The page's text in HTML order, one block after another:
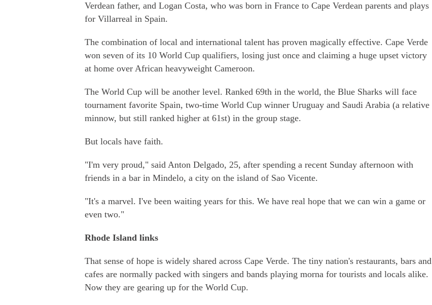
Verdean father, and Logan Costa, who was born in France to Cape Verdean parents and plays
for Villarreal in Spain.
The combination of local and international talent has proven magically effective. Cape Verde
won seven of its 10 World Cup qualifiers, losing just once and claiming a huge upset victory
at home over African heavyweight Cameroon.
The World Cup will be another level. Ranked 69th in the world, the Blue Sharks will face
tournament favorite Spain, two-time World Cup winner Uruguay and Saudi Arabia (a relative
minnow, but still ranked higher at 61st) in the group stage.
But locals have faith.
"I'm very proud," said Anton Delgado, 25, after spending a recent Sunday afternoon with
friends in a bar in Mindelo, a city on the island of Sao Vicente.
"It's a marvel. I've been waiting years for this. We have real hope that we can win a game or
even two."
Rhode Island links
That sense of hope is widely shared across Cape Verde. The tiny nation's restaurants, bars and
cafes are normally packed with singers and bands playing morna for tourists and locals alike.
Now they are gearing up for the World Cup.